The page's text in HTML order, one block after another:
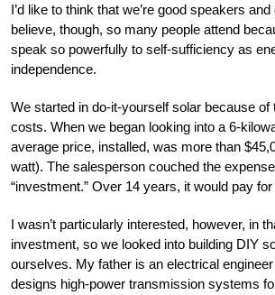
I’d like to think that we’re good speakers
believe, though, so many people attend
speak so powerfully to self-sufficiency as
independence.
We started in do-it-yourself solar because of
costs. When we began looking into a 6-
average price, installed, was more than
watt). The salesperson couched the
“investment.” Over 14 years, it would pay for
I wasn’t particularly interested, however, in
investment, so we looked into building DIY
ourselves. My father is an electrical
designs high-power transmission systems